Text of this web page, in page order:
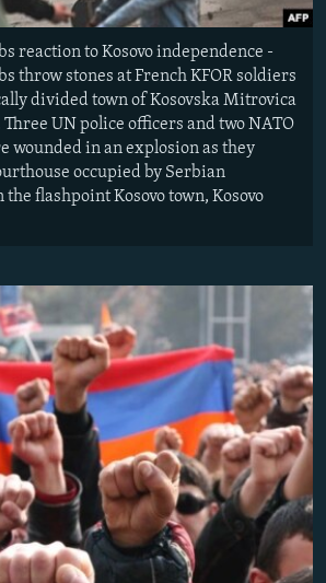
reaction to Kosovo independence -
throw stones at French KFOR soldiers
divided town of Kosovska Mitrovica
Three UN police officers and two NATO
wounded in an explosion as they
occupied by Serbian
flashpoint Kosovo town, Kosovo